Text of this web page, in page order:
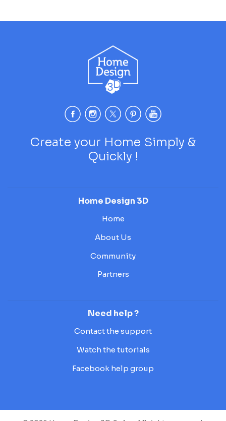
Create your Home Simply &
Quickly !
Home Design 3D
Home
About Us
Community
Partners
Need help ?
Contact the support
Watch the tutorials
Facebook help group